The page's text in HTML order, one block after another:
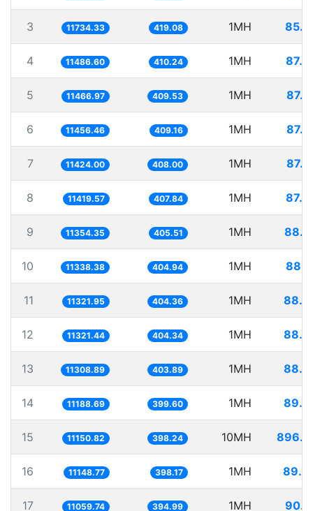
3 11734.33 419.08 1MH
4 11486.60 410.24 1MH
5 11466.97 409.53 1MH
6 11456.46 409.16 1MH
7 11424.00 408.00 1MH
8 11419.57 407.84 1MH
9 11354.35 405.51 1MH
10 11338.38 404.94 1MH
11 11321.95 404.36 1MH
12 11321.44 404.34 1MH
13 11308.89 403.89 1MH
14 11188.69 399.60 1MH
15 11150.82 398.24 10MH
16 11148.77 398.17 1MH
17 11059.74 394.99 1MH